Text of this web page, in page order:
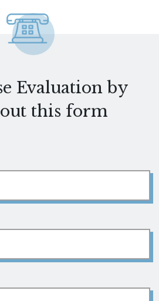
Evaluation by
this form